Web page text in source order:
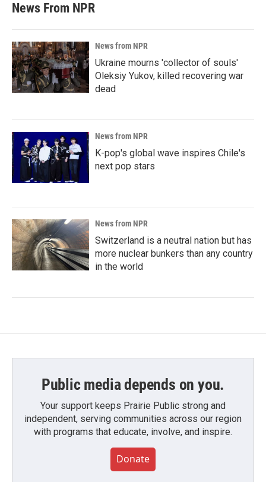
News From NPR
News from NPR
Ukraine mourns 'collector of souls'
Oleksiy Yukov, killed recovering war
dead
News from NPR
K-pop's global wave inspires Chile's
next pop stars
News from NPR
Switzerland is a neutral nation but has
more nuclear bunkers than any country
in the world
Public media depends on you.
Your support keeps Prairie Public strong and
independent, serving communities across our region
with programs that educate, involve, and inspire.
Donate